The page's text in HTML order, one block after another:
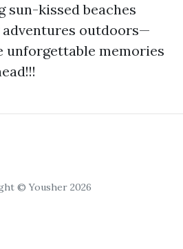
sun-kissed beaches
outdoors—
unforgettable memories
© Yousher 2026